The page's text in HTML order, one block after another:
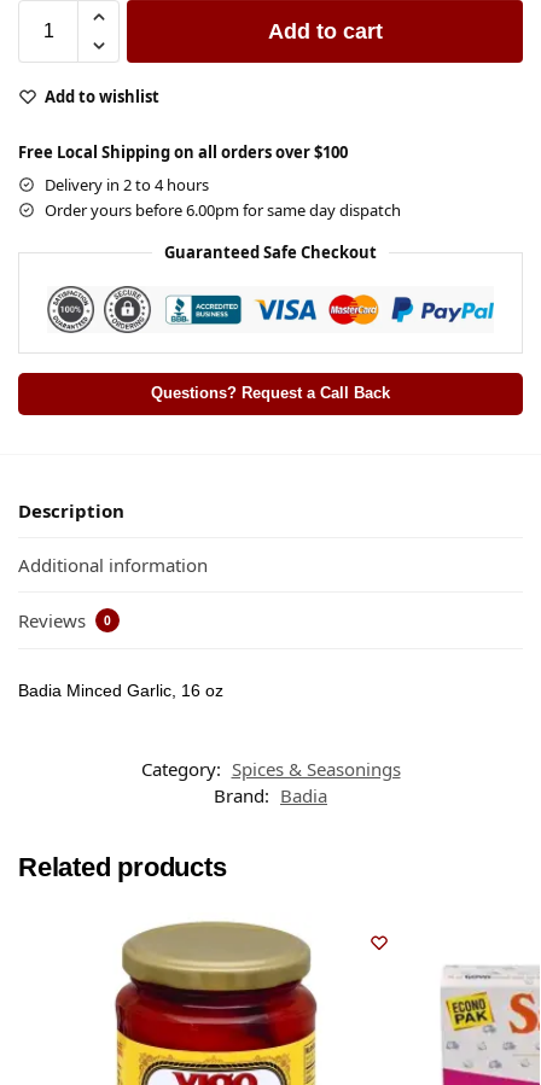
Add to cart
Add to wishlist
Free Local Shipping on all orders over $100
Delivery in 2 to 4 hours
Order yours before 6.00pm for same day dispatch
Guaranteed Safe Checkout
Questions? Request a Call Back
Description
Additional information
Reviews 0
Badia Minced Garlic, 16 oz
Category: Spices & Seasonings
Brand: Badia
Related products